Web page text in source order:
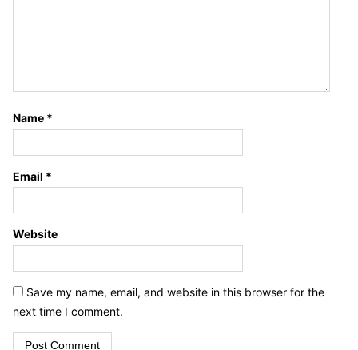
Name *
Email *
Website
Save my name, email, and website in this browser for the
next time I comment.